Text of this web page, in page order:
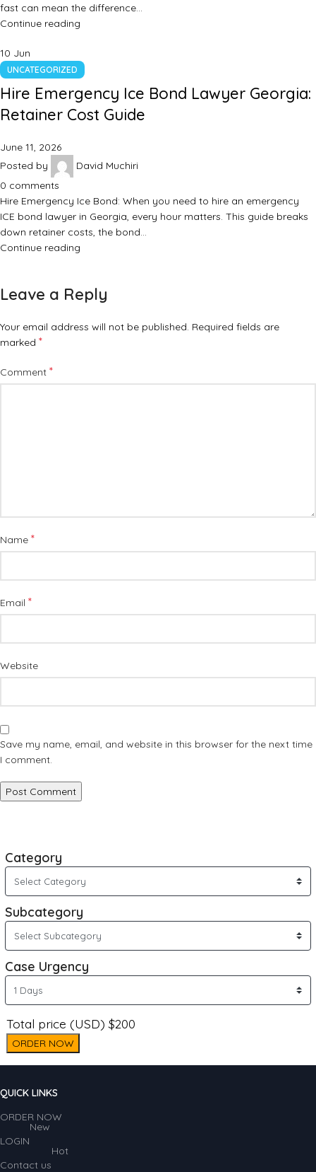
fast can mean the difference…
Continue reading
10 Jun
UNCATEGORIZED
Hire Emergency Ice Bond Lawyer Georgia:
Retainer Cost Guide
June 11, 2026
Posted by
David Muchiri
0 comments
Hire Emergency Ice Bond: When you need to hire an emergency
ICE bond lawyer in Georgia, every hour matters. This guide breaks
down retainer costs, the bond…
Continue reading
Leave a Reply
Your email address will not be published. Required fields are
marked *
Comment *
Name *
Email *
Website
Save my name, email, and website in this browser for the next time
I comment.
Category
Subcategory
Case Urgency
Total price (USD) $200
ORDER NOW
QUICK LINKS
ORDER NOW
LOGIN
New
Contact us
Hot